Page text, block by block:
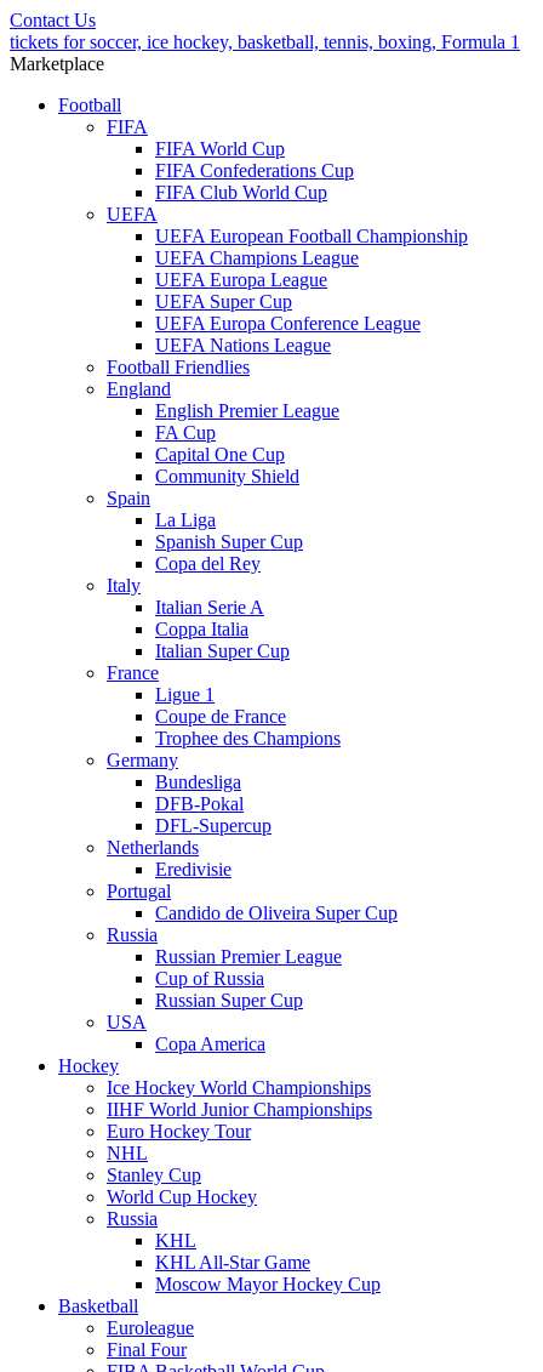
Contact Us
tickets for soccer, ice hockey, basketball, tennis, boxing, Formula 1
Marketplace
Football
FIFA
FIFA World Cup
FIFA Confederations Cup
FIFA Club World Cup
UEFA
UEFA European Football Championship
UEFA Champions League
UEFA Europa League
UEFA Super Cup
UEFA Europa Conference League
UEFA Nations League
Football Friendlies
England
English Premier League
FA Cup
Capital One Cup
Community Shield
Spain
La Liga
Spanish Super Cup
Copa del Rey
Italy
Italian Serie A
Coppa Italia
Italian Super Cup
France
Ligue 1
Coupe de France
Trophee des Champions
Germany
Bundesliga
DFB-Pokal
DFL-Supercup
Netherlands
Eredivisie
Portugal
Candido de Oliveira Super Cup
Russia
Russian Premier League
Cup of Russia
Russian Super Cup
USA
Copa America
Hockey
Ice Hockey World Championships
IIHF World Junior Championships
Euro Hockey Tour
NHL
Stanley Cup
World Cup Hockey
Russia
KHL
KHL All-Star Game
Moscow Mayor Hockey Cup
Basketball
Euroleague
Final Four